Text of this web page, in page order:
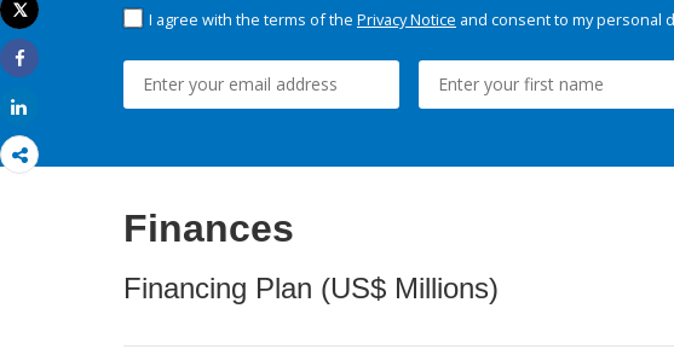
Print
Tweet
Share
I agree with the terms of the Privacy Notice and consent to my personal
Finances
Financing Plan (US$ Millions)